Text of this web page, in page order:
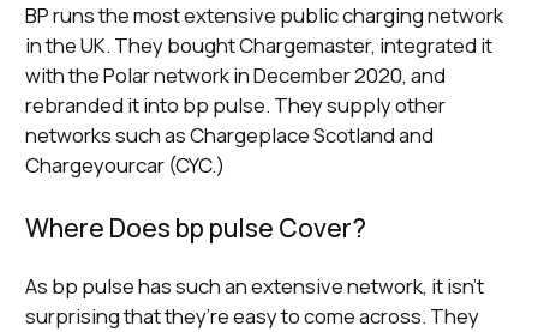
BP runs the most extensive public charging network
in the UK. They bought Chargemaster, integrated it
with the Polar network in December 2020, and
rebranded it into bp pulse. They supply other
networks such as Chargeplace Scotland and
Chargeyourcar (CYC.)
Where Does bp pulse Cover?
As bp pulse has such an extensive network, it isn’t
surprising that they’re easy to come across. They